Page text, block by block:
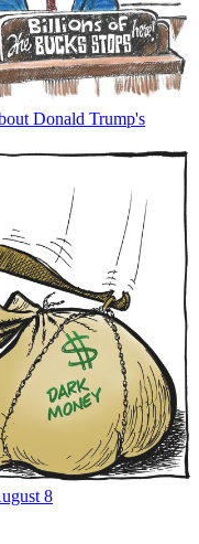
Donald Trump's
8